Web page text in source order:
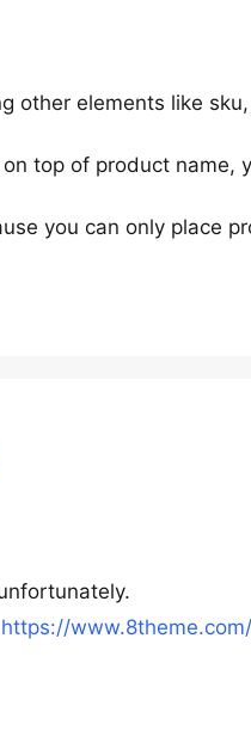
other elements like
top of product name,
you can only place
https://